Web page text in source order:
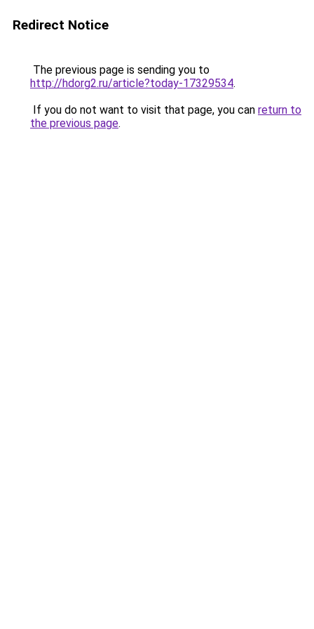
Redirect Notice
The previous page is sending you to
http://hdorg2.ru/article?today-17329534.
If you do not want to visit that page, you can return to
the previous page.